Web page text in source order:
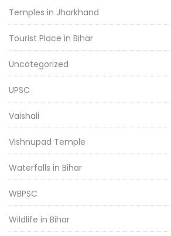
Temples in Jharkhand
Tourist Place in Bihar
Uncategorized
UPSC
Vaishali
Vishnupad Temple
Waterfalls in Bihar
WBPSC
Wildlife in Bihar